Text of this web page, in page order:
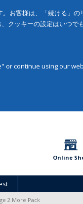
お客様は、「続ける」
クッキーの設定はいつで
continue using our
Online
2 More Pack